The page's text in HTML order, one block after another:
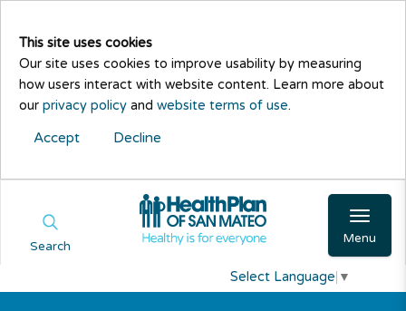
This site uses cookies
Our site uses cookies to improve usability by measuring
how users interact with website content. Learn more about
our privacy policy and website terms of use.
Accept Decline
Menu
Search
Select Language ▼